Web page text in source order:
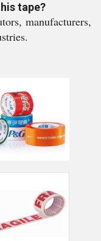
tape?
manufacturers,